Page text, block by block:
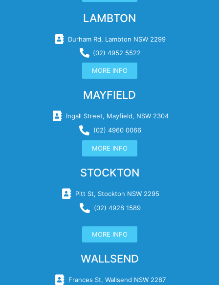
LAMBTON
Durham Rd, Lambton NSW 2299
(02) 4952 5522
MORE INFO
MAYFIELD
Ingall Street, Mayfield, NSW 2304
(02) 4960 0066
MORE INFO
STOCKTON
Pitt St, Stockton NSW 2295
(02) 4928 1589
MORE INFO
WALLSEND
Frances St, Wallsend NSW 2287